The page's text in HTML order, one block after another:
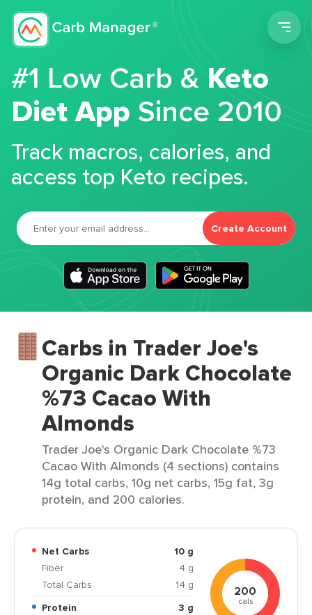
#1 Low Carb &Keto
Diet App Since 2010
Track macros, calories, and
access top Keto recipes.
Create Account
Carbs in Trader Joe's
Organic Dark Chocolate
%73 Cacao With
Almonds
Trader Joe's Organic Dark Chocolate %73
Cacao With Almonds (4 sections) contains
14g total carbs, 10g net carbs, 15g fat, 3g
protein, and 200 calories.
Net Carbs
10 g
Fiber
4 g
Total Carbs
14 g
Protein
3 g
200
cals